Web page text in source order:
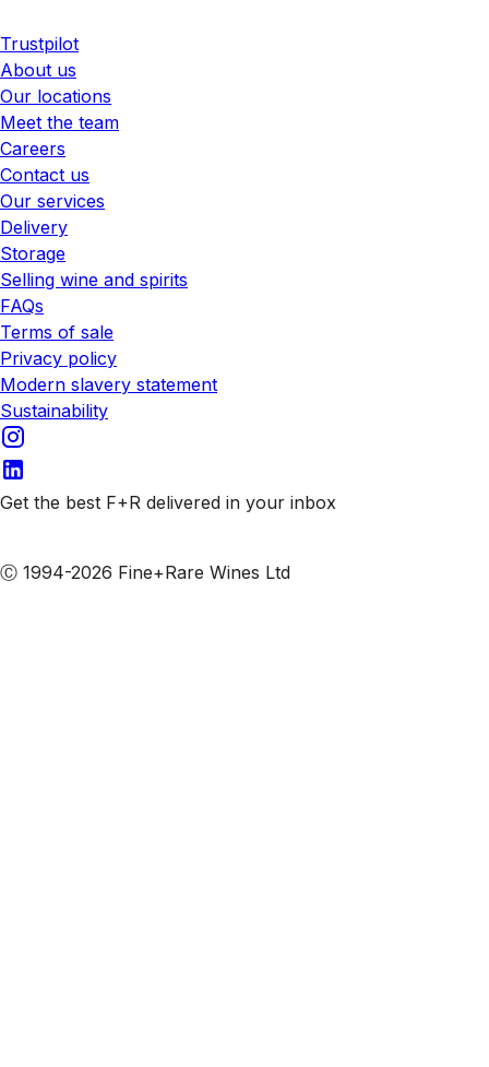
Trustpilot
About us
Our locations
Meet the team
Careers
Contact us
Our services
Delivery
Storage
Selling wine and spirits
FAQs
Terms of sale
Privacy policy
Modern slavery statement
Sustainability
Get the best F+R delivered in your inbox
Ⓒ 1994-2026 Fine+Rare Wines Ltd